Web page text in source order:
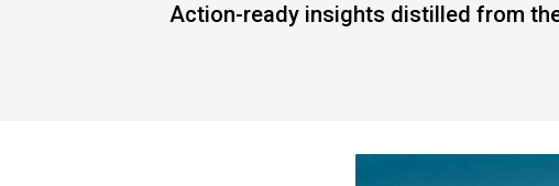
Action-ready insights distilled from